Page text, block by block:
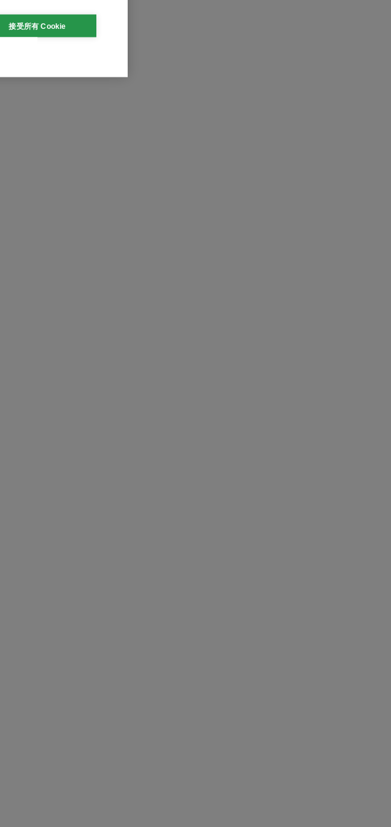
接受所有 Cookie